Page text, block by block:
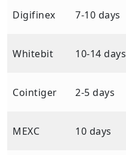
Digifinex 7-10 days
Whitebit 10-14 days
Cointiger 2-5 days
MEXC 10 days